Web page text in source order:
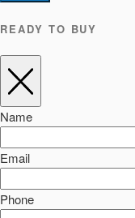
READY TO BUY
Name
Email
Phone